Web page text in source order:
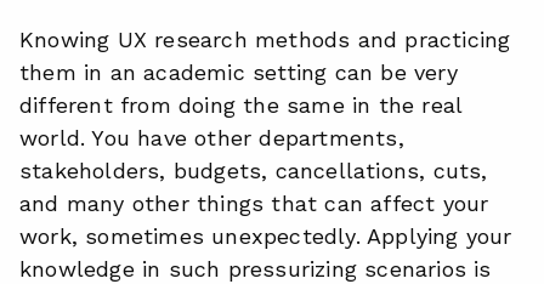
Knowing UX research methods and practicing
them in an academic setting can be very
different from doing the same in the real
world. You have other departments,
stakeholders, budgets, cancellations, cuts,
and many other things that can affect your
work, sometimes unexpectedly. Applying your
knowledge in such pressurizing scenarios is